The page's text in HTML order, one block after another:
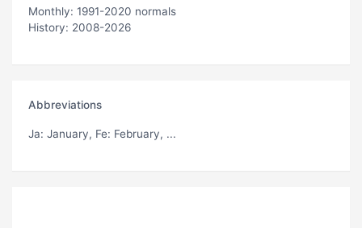
Monthly: 1991-2020 normals
History: 2008-2026
Abbreviations
Ja: January, Fe: February, ...